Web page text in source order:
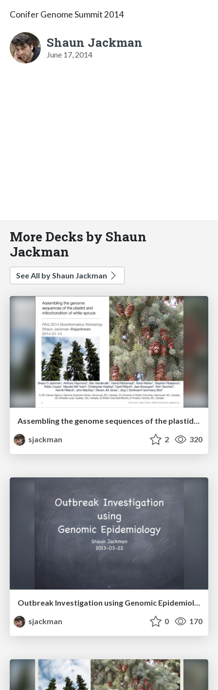
Conifer Genome Summit 2014
Shaun Jackman
June 17, 2014
More Decks by Shaun
Jackman
See All by Shaun Jackman
Assembling the genome sequences of the plastid and mitochondrion of white spruce
sjackman
2 320
sjackman
0 170